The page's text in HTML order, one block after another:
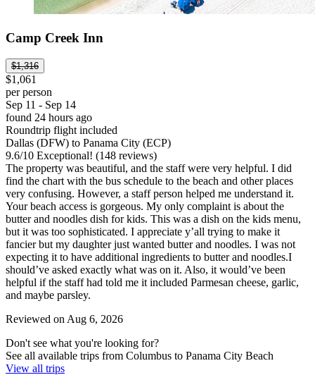
Camp Creek Inn
$1,316
$1,061
per person
Sep 11 - Sep 14
found 24 hours ago
Roundtrip flight included
Dallas (DFW) to Panama City (ECP)
9.6/10 Exceptional! (148 reviews)
The property was beautiful, and the staff were very helpful. I did
find the chart with the bus schedule to the beach and other places
very confusing. However, a staff person helped me understand it.
Your beach access is gorgeous. My only complaint is about the
butter and noodles dish for kids. This was a dish on the kids menu,
but it was too sophisticated. I appreciate y’all trying to make it
fancier but my daughter just wanted butter and noodles. I was not
expecting it to have additional ingredients to butter and noodles.I
should’ve asked exactly what was on it. Also, it would’ve been
helpful if the staff had told me it included Parmesan cheese, garlic,
and maybe parsley.
Reviewed on Aug 6, 2026
Don't see what you're looking for?
See all available trips from Columbus to Panama City Beach
View all trips